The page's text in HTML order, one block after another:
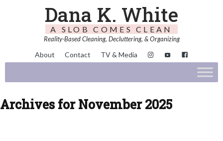
Dana K. White
A SLOB COMES CLEAN
Reality-Based Cleaning, Decluttering, & Organizing
About Contact TV & Media
Archives for November 2025